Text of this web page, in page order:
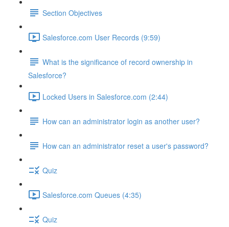
Section Objectives
Salesforce.com User Records (9:59)
What is the significance of record ownership in
Salesforce?
Locked Users in Salesforce.com (2:44)
How can an administrator login as another user?
How can an administrator reset a user's password?
Quiz
Salesforce.com Queues (4:35)
Quiz